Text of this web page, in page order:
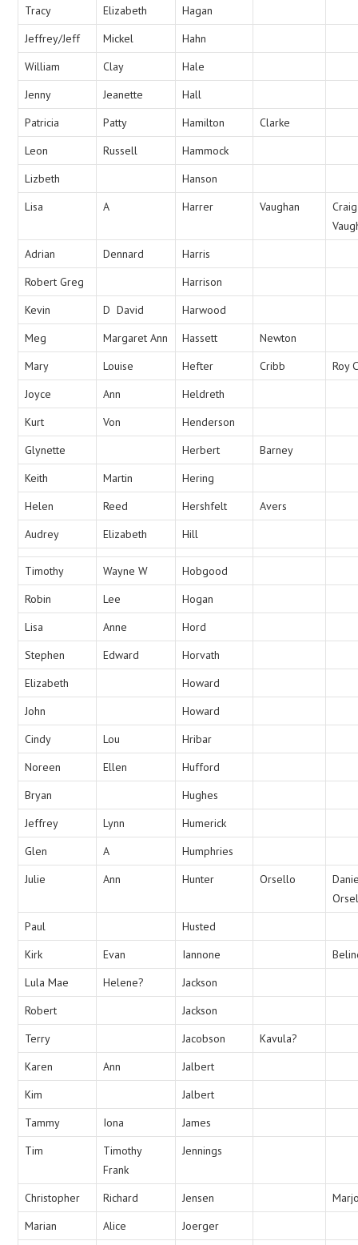
Tracy Elizabeth
Hagan
Jeffrey/Jeff
Mickel
Hahn
William
Clay
Hale
Jenny
Jeanette
Hall
Patricia
Patty Hamilton
Clarke
Leon
Russell
Hammock
Lizbeth
Hanson
Lisa
A Harrer Vaughan
Craig
Adrian
Dennard
Harris
Robert Greg
Harrison
Kevin
D David
Harwood
Meg
Margaret Ann Hassett
Newton
Mary
Louise Hefter Cribb
Roy
Joyce
Ann
Heldreth
Kurt
Von
Henderson
Glynette
Herbert
Barney
Keith
Martin
Hering
Helen
Reed Hershfelt
Avers
Audrey
Elizabeth Hill
Timothy Wayne W
Hobgood
Robin
Lee
Hogan
Lisa
Anne
Hord
Stephen
Edward
Horvath
Elizabeth
Howard
John
Howard
Cindy
Lou
Hribar
Noreen
Ellen
Hufford
Bryan
Hughes
Jeffrey
Lynn
Humerick
Glen
A
Humphries
Julie
Ann Hunter Orsello
Paul
Husted
Kirk
Evan Iannone
Lula Mae
Helene?
Jackson
Robert
Jackson
Terry
Jacobson
Kavula?
Karen
Ann
Jalbert
Kim
Jalbert
Tammy
Iona
James
Tim
Timothy
Frank
Jennings
Christopher Richard Jensen
Marian
Alice
Joerger